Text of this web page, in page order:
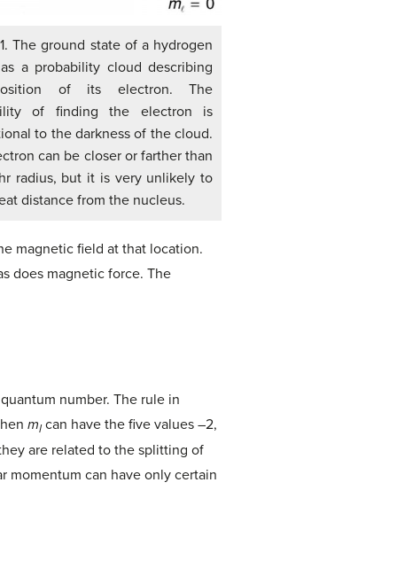
The ground state of a hydrogen
a probability cloud describing
of its electron. The
of finding the electron is
to the darkness of the cloud.
can be closer or farther than
radius, but it is very unlikely to
distance from the nucleus.
magnetic field at that location.
does magnetic force. The
number. The rule in
mlcan have the five values –2,
are related to the splitting of
momentum can have only certain